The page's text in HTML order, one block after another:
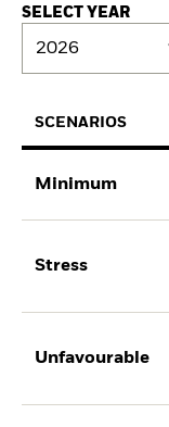
SELECT YEAR
2026
SCENARIOS
Minimum
Stress
Unfavourable